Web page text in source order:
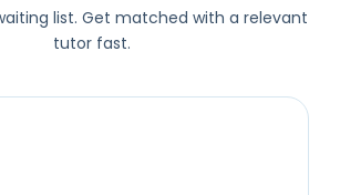
list. Get matched with a relevant
tutor fast.